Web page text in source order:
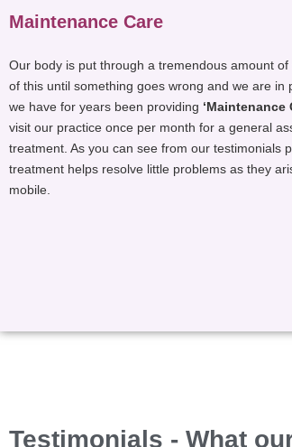
Maintenance Care
Our body is put through a tremendous amount
of this until something goes wrong and we are in
we have for years been providing ‘Maintenance
visit our practice once per month for a general
treatment. As you can see from our testimonials
treatment helps resolve little problems as they
mobile.
Testimonials - What